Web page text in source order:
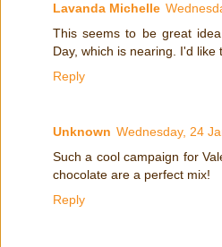
Lavanda Michelle
This seems to be great
Day, which is nearing. I'd like
Reply
Unknown Wednesday, 24
Such a cool campaign for
chocolate are a perfect mix!
Reply